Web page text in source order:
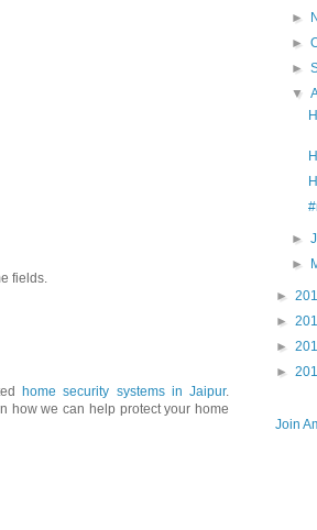
fields.
home security systems in Jaipur.
how we can help protect your home
►
►
►
▼
►
►
►
►
►
►
Join